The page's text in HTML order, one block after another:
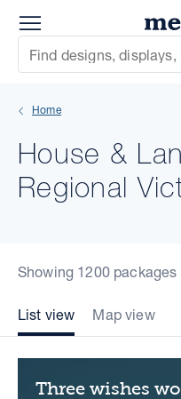
Site Search
Home
House &
Regional
Showing 1200 packages
List view Map view
Three wishes